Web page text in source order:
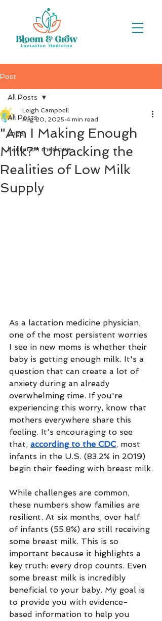
Post
All Posts
yoga
Lactation medicine
All Posts
"Am I Making Enough
Milk?" Unpacking the
Realities of Low Milk
Supply
Leigh Campbell
Aug 20, 2025 4 min read
As a lactation medicine physician,
one of the most persistent worries
I see in new moms is whether their
baby is getting enough milk. It's a
question that can create a lot of
anxiety during an already
overwhelming time. If you're
experiencing this worry, know that
mothers everywhere share this
feeling. It's encouraging to see
that, according to the CDC, most
infants in the U.S. (83.2% in 2019)
begin their feeding with breast milk.
While challenges are common,
these numbers show families are
resilient. At six months, over half
of infants (55.8%) are still receiving
some breast milk. This is so
important because it highlights a
key truth: every drop counts. Even
some breast milk is incredibly
beneficial to your baby. My goal is
to provide you with evidence-
based information to help you